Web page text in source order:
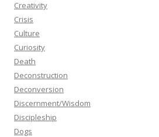
Creativity
Crisis
Culture
Curiosity
Death
Deconstruction
Deconversion
Discernment/Wisdom
Discipleship
Dogs